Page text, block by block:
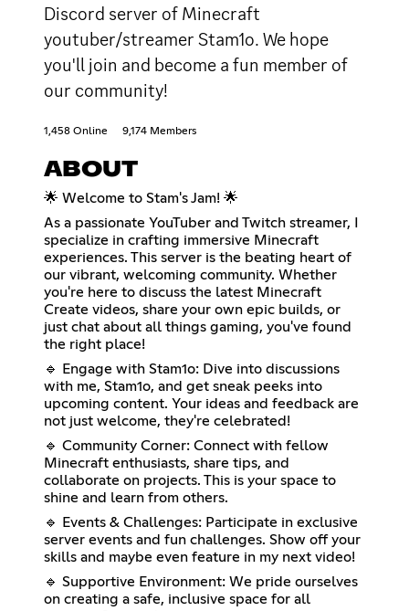
Discord server of Minecraft
youtuber/streamer Stam1o. We hope
you'll join and become a fun member of
our community!
1,458 Online 9,174 Members
ABOUT
🌟 Welcome to Stam's Jam! 🌟
As a passionate YouTuber and Twitch streamer, I
specialize in crafting immersive Minecraft
experiences. This server is the beating heart of
our vibrant, welcoming community. Whether
you're here to discuss the latest Minecraft
Create videos, share your own epic builds, or
just chat about all things gaming, you've found
the right place!
🔹 Engage with Stam1o: Dive into discussions
with me, Stam1o, and get sneak peeks into
upcoming content. Your ideas and feedback are
not just welcome, they're celebrated!
🔹 Community Corner: Connect with fellow
Minecraft enthusiasts, share tips, and
collaborate on projects. This is your space to
shine and learn from others.
🔹 Events & Challenges: Participate in exclusive
server events and fun challenges. Show off your
skills and maybe even feature in my next video!
🔹 Supportive Environment: We pride ourselves
on creating a safe, inclusive space for all